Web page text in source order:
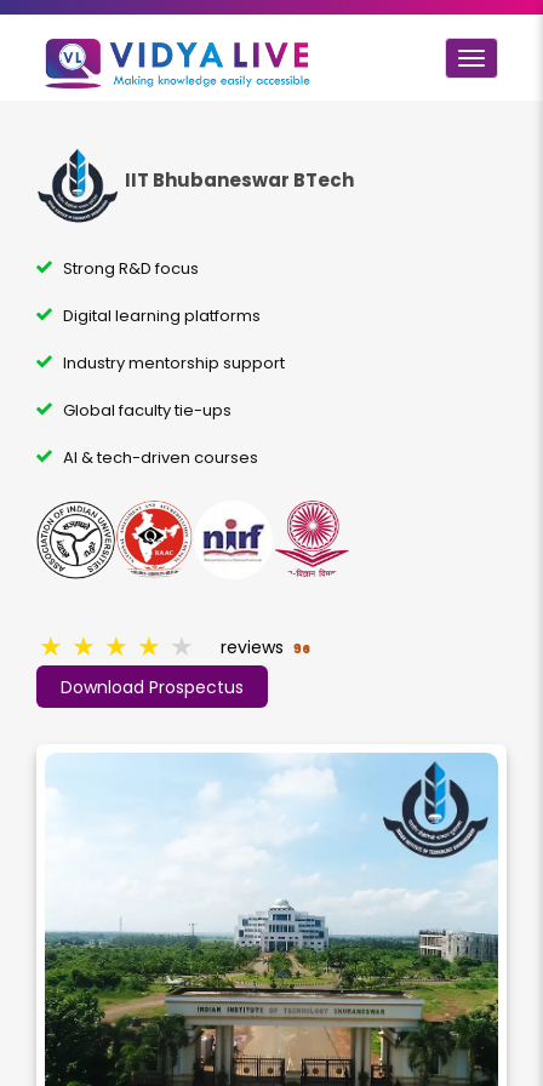
Toggle
IIT Bhubaneswar BTech
Strong R&D focus
Digital learning platforms
Industry mentorship support
Global faculty tie-ups
AI & tech-driven courses
Download Prospectus
★ ★ ★ ★ ★ reviews 96